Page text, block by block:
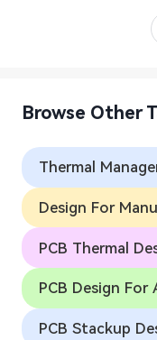
Browse Other
Thermal
Design For
PCB Thermal
PCB Design For
PCB Stackup